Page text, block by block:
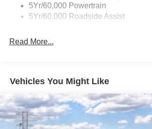
5Yr/60,000 Powertrain
5Yr/60,000 Roadside Assist
Read More...
Vehicles You Might Like